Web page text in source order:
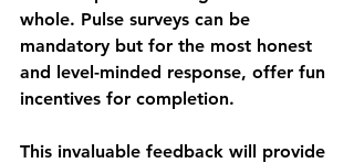
whole. Pulse surveys can be
mandatory but for the most honest
and level-minded response, offer fun
incentives for completion.
This invaluable feedback will provide